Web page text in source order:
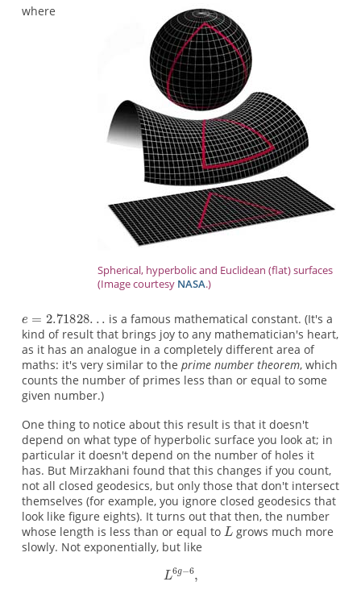
Spherical, hyperbolic and Euclidean (flat) surfaces
(Image courtesy NASA.)
where
is a famous mathematical constant. (It's a
kind of result that brings joy to any mathematician's heart,
as it has an analogue in a completely different area of
maths: it's very similar to the prime number theorem, which
counts the number of primes less than or equal to some
given number.)
One thing to notice about this result is that it doesn't
depend on what type of hyperbolic surface you look at; in
particular it doesn't depend on the number of holes it
has. But Mirzakhani found that this changes if you count,
not all closed geodesics, but only those that don't intersect
themselves (for example, you ignore closed geodesics that
look like figure eights). It turns out that then, the number
whose length is less than or equal to
grows much more
slowly. Not exponentially, but like